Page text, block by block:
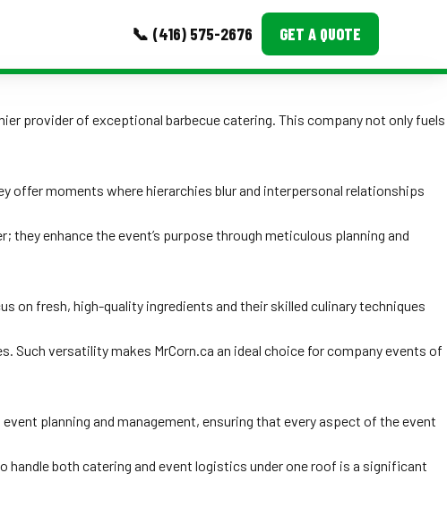
📞 (416) 575-2676 GET A QUOTE
Testimonials
provider of exceptional barbecue catering. This company not only fuels
offer moments where hierarchies blur and interpersonal relationships
enhance the event’s purpose through meticulous planning and
on fresh, high-quality ingredients and their skilled culinary techniques
versatility makes MrCorn.ca an ideal choice for company events of
planning and management, ensuring that every aspect of the event
both catering and event logistics under one roof is a significant